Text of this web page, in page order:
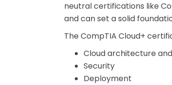
neutral certifications like
and can set a solid
The CompTIA Cloud+
Cloud architecture
Security
Deployment